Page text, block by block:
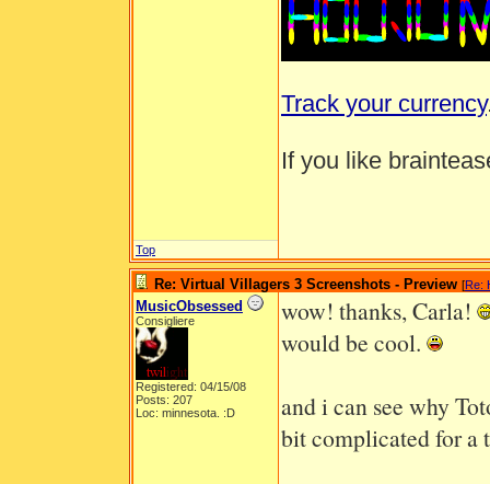
Track your currency
If you like
Top
Re: Virtual Villagers 3 Screenshots - Preview [Re:
MusicObsessed
Consigliere
Registered: 04/15/08
Posts: 207
Loc: minnesota. :D
wow! thanks, Carla!
would be cool.
and i can see why
bit complicated for